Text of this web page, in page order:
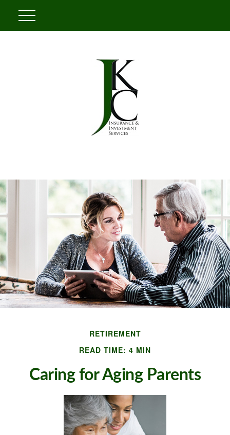
RETIREMENT
READ TIME: 4 MIN
Caring for Aging Parents